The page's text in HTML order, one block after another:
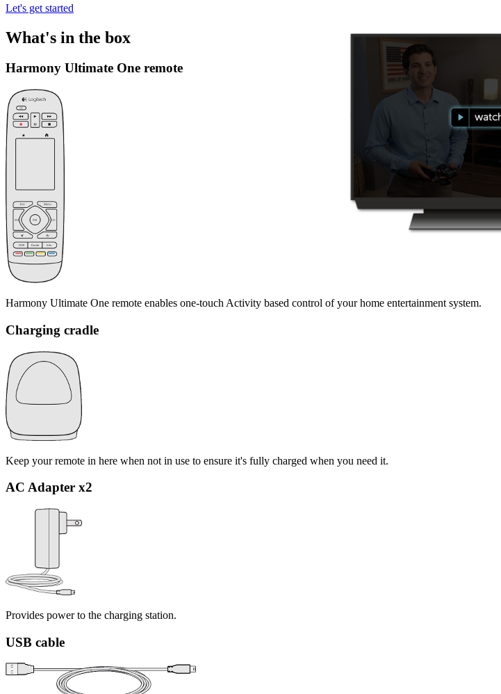
Let's get started
What's in the box
Harmony Ultimate One remote
Harmony Ultimate One remote enables one-touch Activity based control of your home entertainment system.
Charging cradle
Keep your remote in here when not in use to ensure it's fully charged when you need it.
AC Adapter x2
Provides power to the charging station.
USB cable